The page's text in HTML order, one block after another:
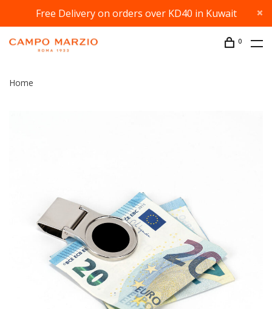
Free Delivery on orders over KD40 in Kuwait
0
Home